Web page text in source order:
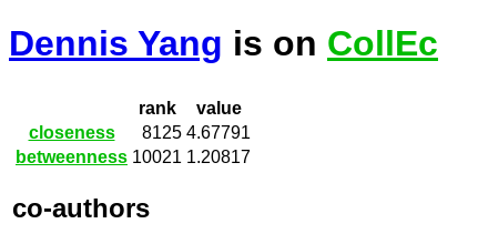
Dennis Yang is on CollEc
rank
value
closeness
8125 4.67791
betweenness 10021 1.20817
co-authors